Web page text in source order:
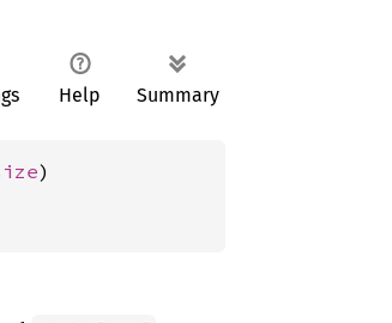
Help Summary
)